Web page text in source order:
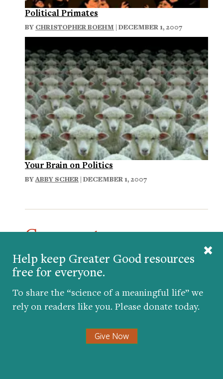
Help keep Greater Good resources
free for everyone.
To share the “science of a meaningful life” we
rely on readers like you. Please donate today.
Give Now
Political Primates
BY CHRISTOPHER BOEHM | DECEMBER 1, 2007
Your Brain on Politics
BYABBY SCHER | DECEMBER 1, 2007
Comments
The 2004 election was even more divisive,
with people openly showing their outrage
and disdain for Bush. Yet he won the
election and the country continued. If
anything, politics became more divisive
next four years will see more collaboration
across the aisle and the electorate will